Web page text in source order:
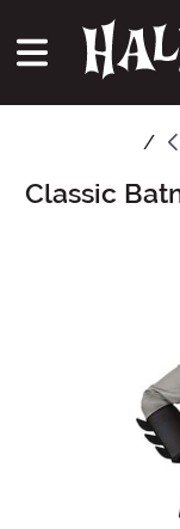
Main Content
Classic